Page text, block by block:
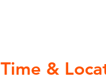
Time &